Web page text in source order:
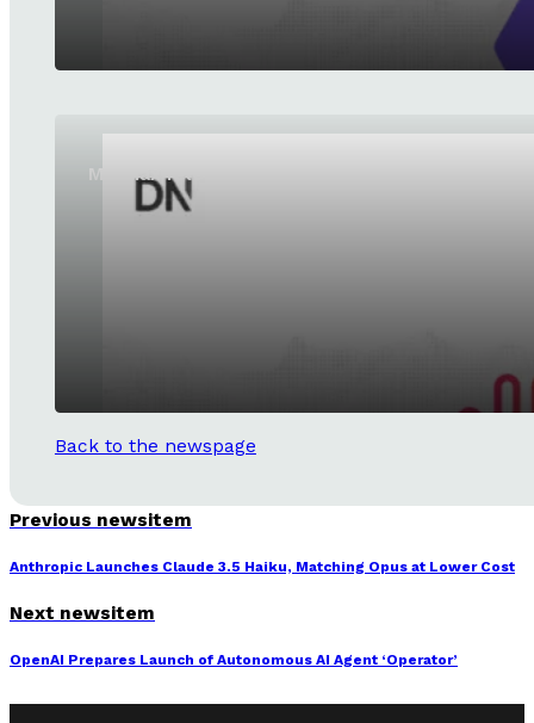
MiniMax releases MiniMax H3
Back to the newspage
Previous newsitem
Anthropic Launches Claude 3.5 Haiku, Matching Opus at Lower Cost
Next newsitem
OpenAI Prepares Launch of Autonomous AI Agent ‘Operator’